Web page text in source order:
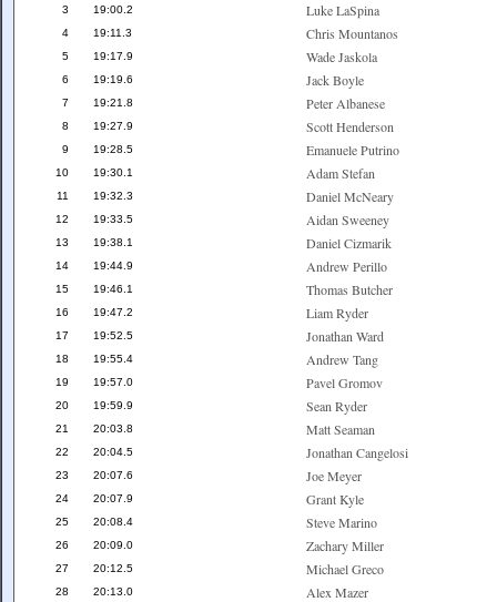
3 19:00.2 Luke LaSpina
4 19:11.3 Chris Mountanos
5 19:17.9 Wade Jaskola
6 19:19.6 Jack Boyle
7 19:21.8 Peter Albanese
8 19:27.9 Scott Henderson
9 19:28.5 Emanuele Putrino
10 19:30.1 Adam Stefan
11 19:32.3 Daniel McNeary
12 19:33.5 Aidan Sweeney
13 19:38.1 Daniel Cizmarik
14 19:44.9 Andrew Perillo
15 19:46.1 Thomas Butcher
16 19:47.2 Liam Ryder
17 19:52.5 Jonathan Ward
18 19:55.4 Andrew Tang
19 19:57.0 Pavel Gromov
20 19:59.9 Sean Ryder
21 20:03.8 Matt Seaman
22 20:04.5 Jonathan Cangelosi
23 20:07.6 Joe Meyer
24 20:07.9 Grant Kyle
25 20:08.4 Steve Marino
26 20:09.0 Zachary Miller
27 20:12.5 Michael Greco
28 20:13.0 Alex Mazer